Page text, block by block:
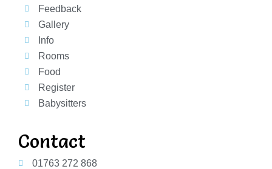
Feedback
Gallery
Info
Rooms
Food
Register
Babysitters
Contact
01763 272 868